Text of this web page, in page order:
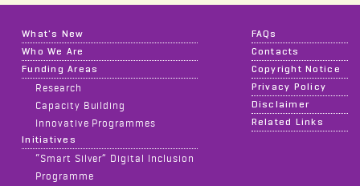
What's New
Who We Are
Funding Areas
Research
Capacity Building
Innovative Programmes
Initiatives
“Smart Silver” Digital Inclusion
Programme
FAQs
Contacts
Copyright Notice
Privacy Policy
Disclaimer
Related Links